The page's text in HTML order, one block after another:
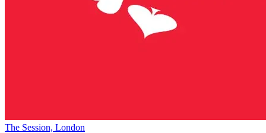
The Session, London